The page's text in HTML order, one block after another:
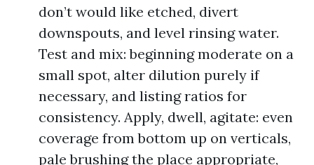
don’t would like etched, divert
downspouts, and level rinsing water.
Test and mix: beginning moderate on a
small spot, alter dilution purely if
necessary, and listing ratios for
consistency. Apply, dwell, agitate: even
coverage from bottom up on verticals,
pale brushing the place appropriate,